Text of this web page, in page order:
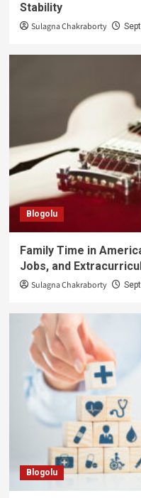
Stability
Sulagna Chakraborty
Blogolu
Family Time in
Jobs, and
Sulagna Chakraborty
Blogolu